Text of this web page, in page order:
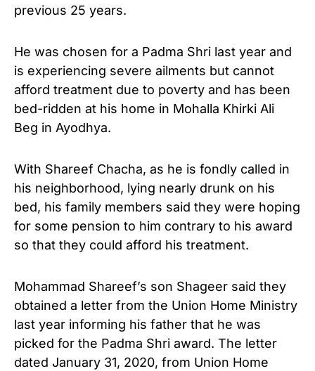
previous 25 years.
He was chosen for a Padma Shri last year and
is experiencing severe ailments but cannot
afford treatment due to poverty and has been
bed-ridden at his home in Mohalla Khirki Ali
Beg in Ayodhya.
With Shareef Chacha, as he is fondly called in
his neighborhood, lying nearly drunk on his
bed, his family members said they were hoping
for some pension to him contrary to his award
so that they could afford his treatment.
Mohammad Shareef’s son Shageer said they
obtained a letter from the Union Home Ministry
last year informing his father that he was
picked for the Padma Shri award. The letter
dated January 31, 2020, from Union Home